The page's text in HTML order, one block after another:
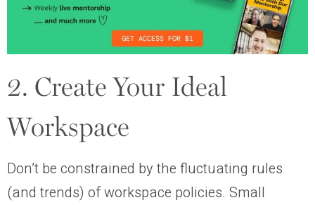
2. Create Your Ideal
Workspace
Don’t be constrained by the fluctuating rules
(and trends) of workspace policies. Small